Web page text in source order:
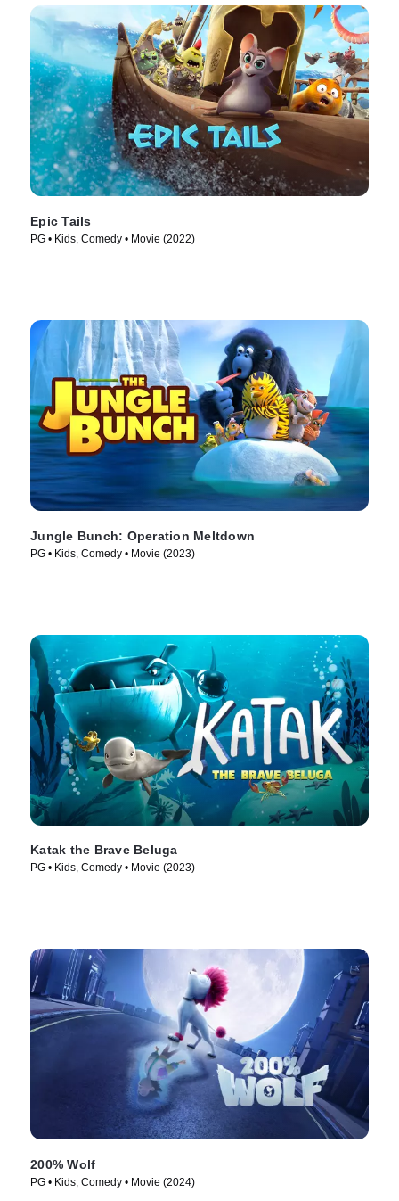
Epic Tails
PG • Kids, Comedy • Movie (2022)
Jungle Bunch: Operation Meltdown
PG • Kids, Comedy • Movie (2023)
Katak the Brave Beluga
PG • Kids, Comedy • Movie (2023)
200% Wolf
PG • Kids, Comedy • Movie (2024)